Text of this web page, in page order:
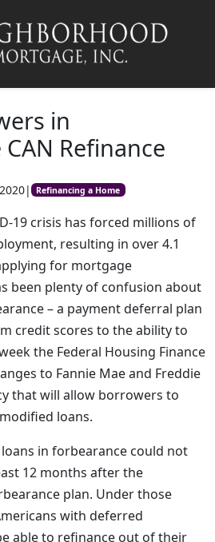
in
Refinance
| Refinancing a Home
19 crisis has forced millions of
resulting in over 4.1
for mortgage
been plenty of confusion about
– a payment deferral plan
credit scores to the ability to
the Federal Housing Finance
to Fannie Mae and Freddie
that will allow borrowers to
loans.
in forbearance could not
12 months after the
plan. Under those
with deferred
able to refinance out of their